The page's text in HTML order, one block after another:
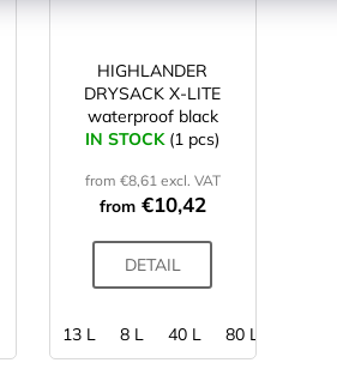
HIGHLANDER
DRYSACK X-LITE
waterproof black
IN STOCK (1 pcs)
from €8,61 excl. VAT
from€10,42
DETAIL
13 L 8 L 40 L 80 L